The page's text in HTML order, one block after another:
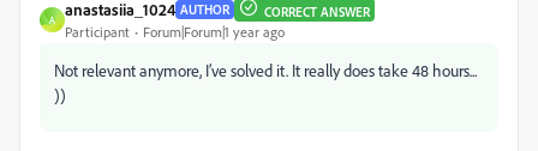
A
anastasiia_1024 AUTHOR CORRECT ANSWER
Participant Forum|Forum|1 year ago
Not relevant anymore, I’ve solved it. It really does take 48 hours...
))